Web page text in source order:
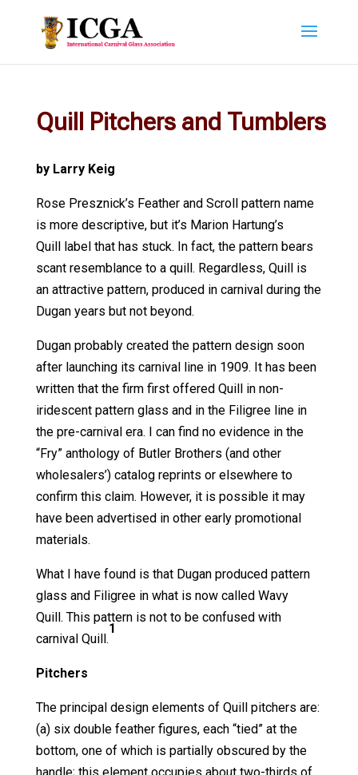
Quill Pitchers and Tumblers
by Larry Keig
Rose Presznick’s Feather and Scroll pattern name
is more descriptive, but it’s Marion Hartung’s
Quill label that has stuck. In fact, the pattern bears
scant resemblance to a quill. Regardless, Quill is
an attractive pattern, produced in carnival during the
Dugan years but not beyond.
Dugan probably created the pattern design soon
after launching its carnival line in 1909. It has been
written that the firm first offered Quill in non-
iridescent pattern glass and in the Filigree line in
the pre-carnival era. I can find no evidence in the
“Fry” anthology of Butler Brothers (and other
wholesalers’) catalog reprints or elsewhere to
confirm this claim. However, it is possible it may
have been advertised in other early promotional
materials.
What I have found is that Dugan produced pattern
glass and Filigree in what is now called Wavy
Quill. This pattern is not to be confused with
carnival Quill.
1
Pitchers
The principal design elements of Quill pitchers are:
(a) six double feather figures, each “tied” at the
bottom, one of which is partially obscured by the